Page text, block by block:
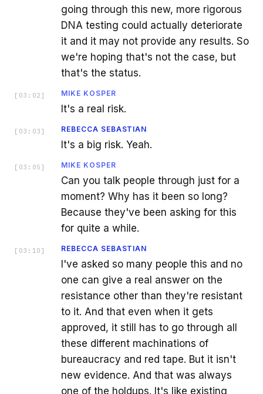
going through this new, more rigorous
DNA testing could actually deteriorate
it and it may not provide any results. So
we're hoping that's not the case, but
that's the status.
[ 03:02 ] MIKE KOSPER
It's a real risk.
[ 03:03 ] REBECCA SEBASTIAN
It's a big risk. Yeah.
[ 03:05 ] MIKE KOSPER
Can you talk people through just for a
moment? Why has it been so long?
Because they've been asking for this
for quite a while.
[ 03:10 ] REBECCA SEBASTIAN
I've asked so many people this and no
one can give a real answer on the
resistance other than they're resistant
to it. And that even when it gets
approved, it still has to go through all
these different machinations of
bureaucracy and red tape. But it isn't
new evidence. And that was always
one of the holdups. It's like existing